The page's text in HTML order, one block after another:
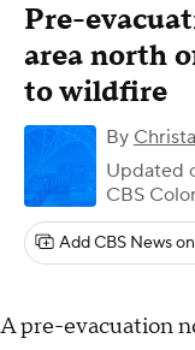
Pre-
area north
to wildfire
By
Updated
CBS
Add CBS News
A pre-evacuation